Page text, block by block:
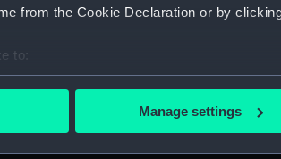
from the Cookie Declaration or by
to:
your geographical location which can
Manage settings